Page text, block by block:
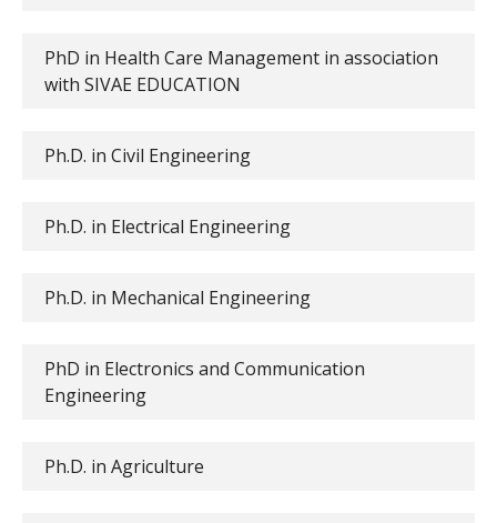
PhD in Health Care Management in association
with SIVAE EDUCATION
Ph.D. in Civil Engineering
Ph.D. in Electrical Engineering
Ph.D. in Mechanical Engineering
PhD in Electronics and Communication
Engineering
Ph.D. in Agriculture